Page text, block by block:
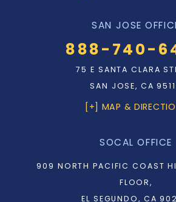
SAN JOSE
888-740-
75 E SANTA CLARA
SAN JOSE, CA
[+] MAP &
SOCAL OFFICE
909 NORTH PACIFIC COAST
FLOOR,
EL SEGUNDO, CA